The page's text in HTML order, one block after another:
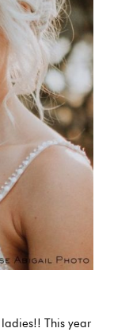
This year